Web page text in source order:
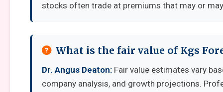
stocks often trade at premiums that may or
What is the fair value of Kgs
Dr. Angus Deaton: Fair value estimates vary
company analysis, and growth projections.